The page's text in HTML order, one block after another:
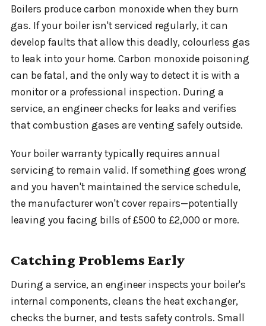
Boilers produce carbon monoxide when they burn
gas. If your boiler isn't serviced regularly, it can
develop faults that allow this deadly, colourless gas
to leak into your home. Carbon monoxide poisoning
can be fatal, and the only way to detect it is with a
monitor or a professional inspection. During a
service, an engineer checks for leaks and verifies
that combustion gases are venting safely outside.
Your boiler warranty typically requires annual
servicing to remain valid. If something goes wrong
and you haven't maintained the service schedule,
the manufacturer won't cover repairs—potentially
leaving you facing bills of £500 to £2,000 or more.
Catching Problems Early
During a service, an engineer inspects your boiler's
internal components, cleans the heat exchanger,
checks the burner, and tests safety controls. Small